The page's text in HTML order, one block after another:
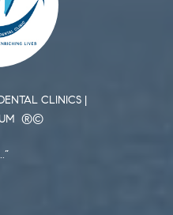
CLINICS |
®️©️